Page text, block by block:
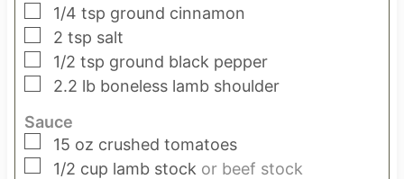
▢
1/4 tsp ground cinnamon
▢
2 tsp salt
▢
1/2 tsp ground black pepper
▢
2.2 lb boneless lamb shoulder
Sauce
▢
15 oz crushed tomatoes
▢
1/2 cup lamb stock or beef stock